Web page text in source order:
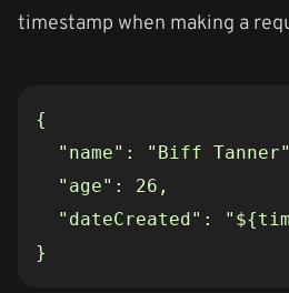
timestamp when making a
}